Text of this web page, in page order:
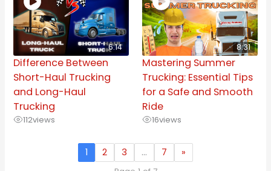
6:14
Difference Between
Short-Haul Trucking
and Long-Haul
Trucking
112views
8:31
Mastering Summer
Trucking: Essential Tips
for a Safe and Smooth
Ride
16views
1 2 3 … 7 »